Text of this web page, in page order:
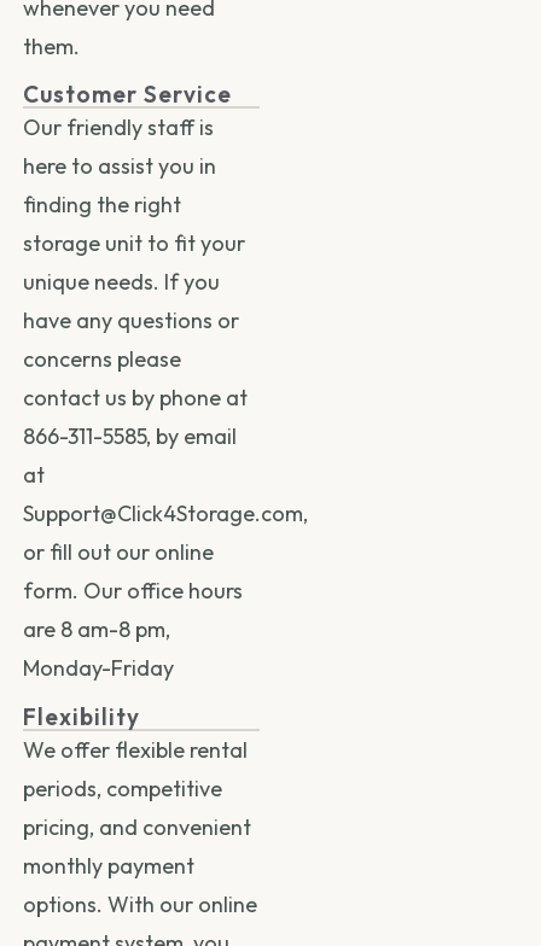
whenever you need
them.
Customer Service
Our friendly staff is
here to assist you in
finding the right
storage unit to fit your
unique needs. If you
have any questions or
concerns please
contact us by phone at
866-311-5585, by email
at
Support@Click4Storage.com,
or fill out our online
form. Our office hours
are 8 am-8 pm,
Monday-Friday
Flexibility
We offer flexible rental
periods, competitive
pricing, and convenient
monthly payment
options. With our online